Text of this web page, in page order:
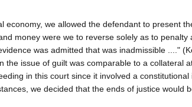
economy, we allowed the defendant to present
money were we to reverse solely as to
was admitted that was inadmissible ...."
the issue of guilt was comparable to a collateral
in this court since it involved a
we decided that the ends of justice would